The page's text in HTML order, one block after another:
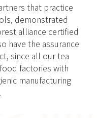
that practice
demonstrated
alliance certified
have the assurance
since all our tea
factories with
manufacturing